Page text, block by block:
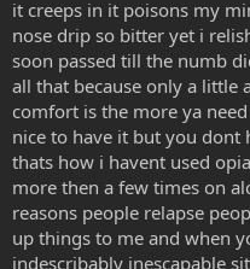
it creeps in it poisons my
nose drip so bitter yet i
soon passed till the numb
all that because only a little
comfort is the more ya
nice to have it but you dont
thats how i havent used
more then a few times on
reasons people relapse
up things to me and when
indescribably inescapable